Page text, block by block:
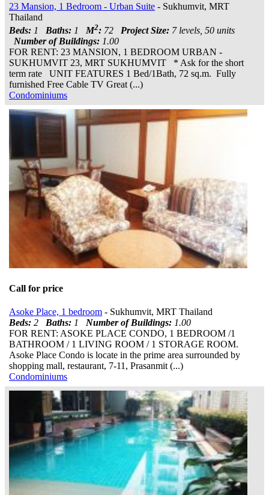
23 Mansion, 1 Bedroom - Urban Suite - Sukhumvit, MRT
Thailand
Beds: 1 Baths: 1 M2: 72 Project Size: 7 levels, 50 units
Number of Buildings: 1.00
FOR RENT: 23 MANSION, 1 BEDROOM URBAN -
SUKHUMVIT 23, MRT SUKHUMVIT * Ask for the short
term rate UNIT FEATURES 1 Bed/1Bath, 72 sq.m. Fully
furnished Free Cable TV Great (...)
Condominiums
Call for price
Asoke Place, 1 bedroom - Sukhumvit, MRT Thailand
Beds: 2 Baths: 1 Number of Buildings: 1.00
FOR RENT: ASOKE PLACE CONDO, 1 BEDROOM /1
BATHROOM / 1 LIVING ROOM / 1 STORAGE ROOM.
Asoke Place Condo is locate in the prime area surrounded by
shopping mall, restaurant, 7-11, Prasanmit (...)
Condominiums